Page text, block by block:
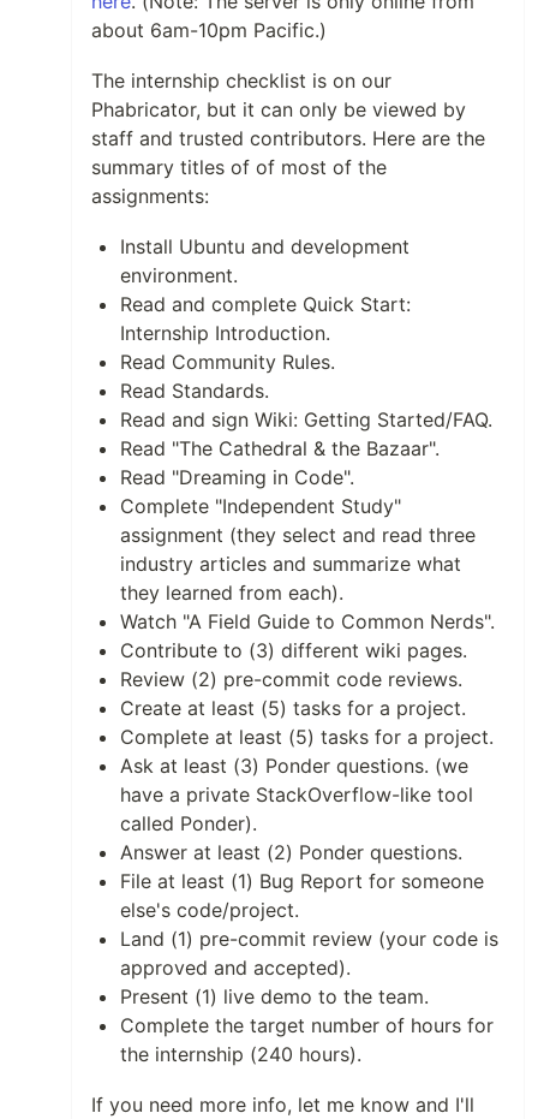
about 6am-10pm Pacific.)
The internship checklist is on our
Phabricator, but it can only be viewed by
staff and trusted contributors. Here are the
summary titles of of most of the
assignments:
Install Ubuntu and development
environment.
Read and complete Quick Start:
Internship Introduction.
Read Community Rules.
Read Standards.
Read and sign Wiki: Getting Started/FAQ.
Read "The Cathedral & the Bazaar".
Read "Dreaming in Code".
Complete "Independent Study"
assignment (they select and read three
industry articles and summarize what
they learned from each).
Watch "A Field Guide to Common Nerds".
Contribute to (3) different wiki pages.
Review (2) pre-commit code reviews.
Create at least (5) tasks for a project.
Complete at least (5) tasks for a project.
Ask at least (3) Ponder questions. (we
have a private StackOverflow-like tool
called Ponder).
Answer at least (2) Ponder questions.
File at least (1) Bug Report for someone
else's code/project.
Land (1) pre-commit review (your code is
approved and accepted).
Present (1) live demo to the team.
Complete the target number of hours for
the internship (240 hours).
If you need more info, let me know and I'll